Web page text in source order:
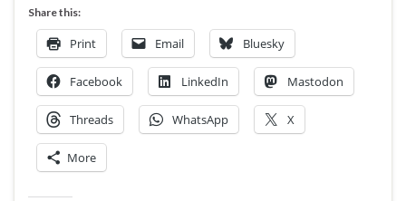
Share this:
Print Email Bluesky
Facebook LinkedIn Mastodon
Threads WhatsApp X
More